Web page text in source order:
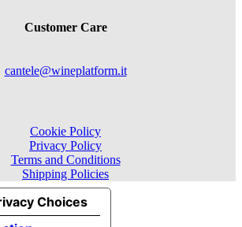
Customer Care
cantele@wineplatform.it
Cookie Policy
Privacy Policy
Terms and Conditions
Shipping Policies
Choices